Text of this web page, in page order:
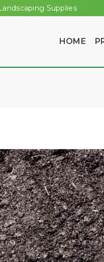
Supplies
HOME